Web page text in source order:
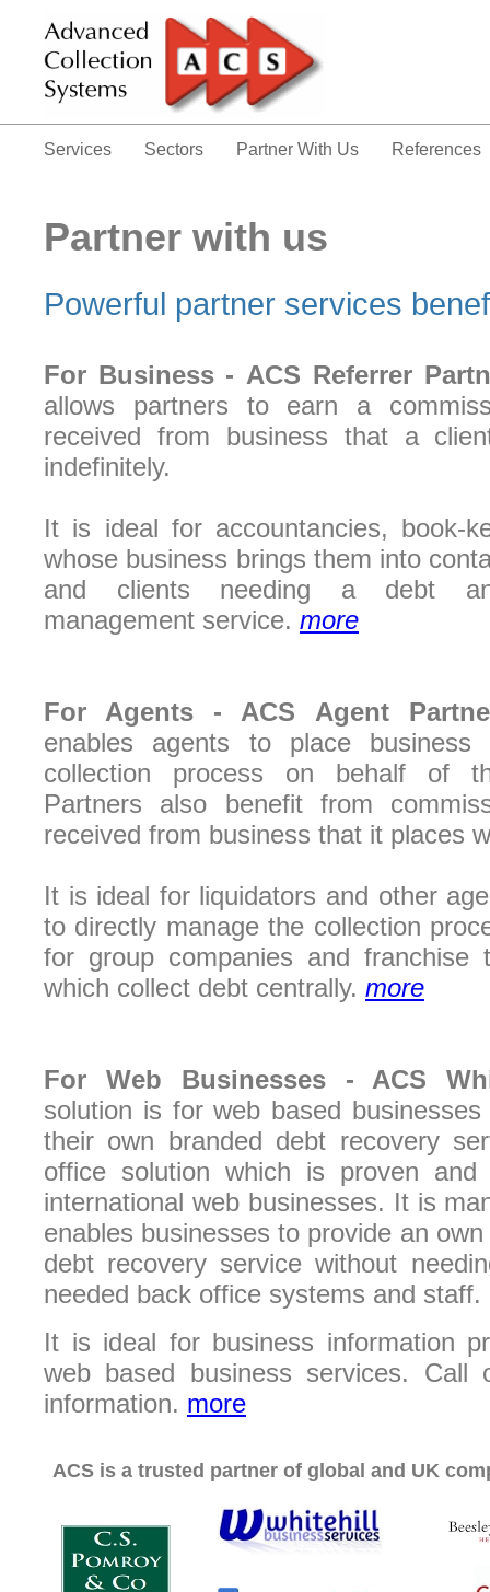
Services Sectors Partner With Us References
Partner with us
Powerful partner services
For Business - ACS Referrer
allows partners to earn a
received from business that a
indefinitely.
It is ideal for accountancies, book-
whose business brings them into
and clients needing a debt
management service. more
For Agents - ACS Agent
enables agents to place business
collection process on behalf of
Partners also benefit from
received from business that it places
It is ideal for liquidators and other
to directly manage the collection
for group companies and franchise
which collect debt centrally. more
For Web Businesses - ACS
solution is for web based
their own branded debt recovery
office solution which is proven
international web businesses. It is
enables businesses to provide an
debt recovery service without
needed back office systems and staff.
It is ideal for business information
web based business services. Call
information. more
ACS is a trusted partner of global and UK